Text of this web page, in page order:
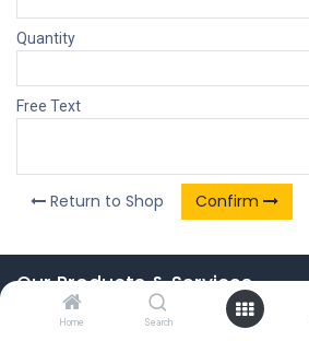
Home Search
Quantity
Free Text
Return to Shop Confirm
Our Products & Services